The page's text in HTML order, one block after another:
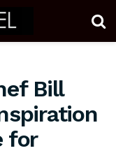
Bill
for